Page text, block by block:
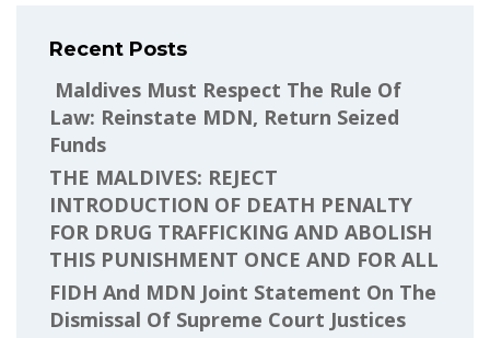
Recent Posts
Maldives Must Respect The Rule Of
Law: Reinstate MDN, Return Seized
Funds
THE MALDIVES: REJECT
INTRODUCTION OF DEATH PENALTY
FOR DRUG TRAFFICKING AND ABOLISH
THIS PUNISHMENT ONCE AND FOR ALL
FIDH And MDN Joint Statement On The
Dismissal Of Supreme Court Justices